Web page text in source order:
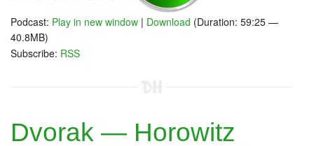
Podcast: Play in new window | Download (Duration: 59:25 —
40.8MB)
Subscribe: RSS
Dvorak — Horowitz